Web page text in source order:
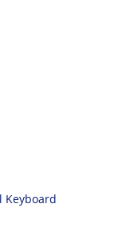
Keyboard